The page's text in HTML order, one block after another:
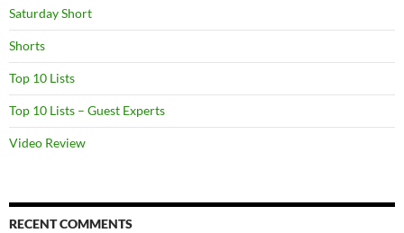
Saturday Short
Shorts
Top 10 Lists
Top 10 Lists – Guest Experts
Video Review
RECENT COMMENTS